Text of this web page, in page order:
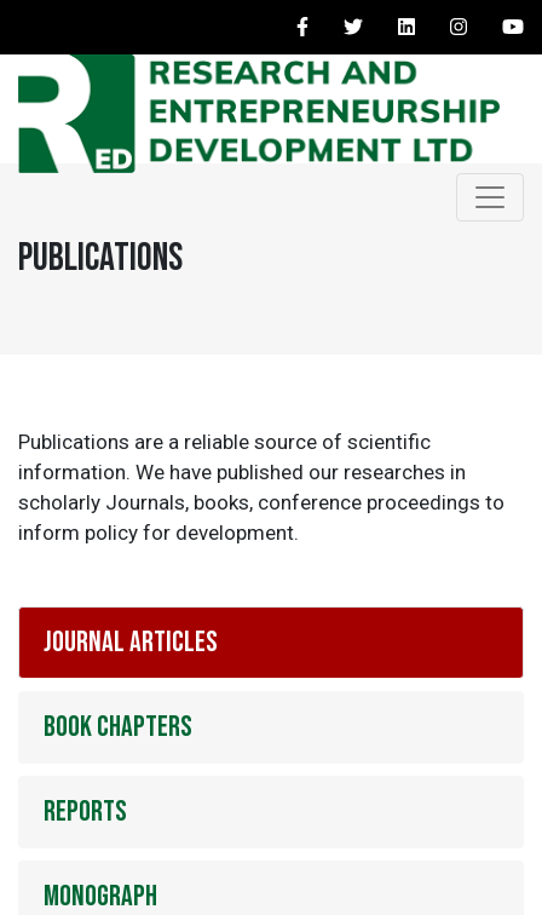
Publications
Publications are a reliable source of scientific
information. We have published our researches in
scholarly Journals, books, conference proceedings to
inform policy for development.
Journal articles
Book chapters
Reports
Monograph